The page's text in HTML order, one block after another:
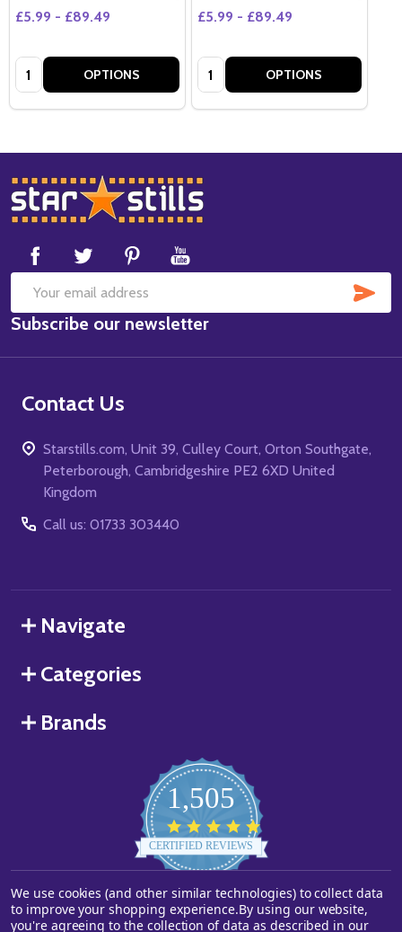
£5.99 - £89.49
Quantity: OPTIONS
£5.99 - £89.49
Quantity: OPTIONS
Footer
Start
Email
Address
Subscribe our newsletter
Contact Us
Starstills.com, Unit 39, Culley Court, Orton Southgate,
Peterborough, Cambridgeshire PE2 6XD United
Kingdom
Call us: 01733 303440
Navigate
Categories
Brands
1,505
star
rating
CERTIFIED REVIEWS
Powered by YOTPO
We use cookies (and other similar technologies) to collect data
to improve your shopping experience.By using our website,
you're agreeing to the collection of data as described in our